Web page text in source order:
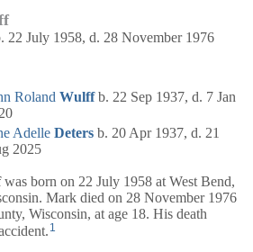
22 July 1958, d. 28 November 1976
Roland Wulffb. 22 Sep 1937, d. 7 Jan
Adelle Deters b. 20 Apr 1937, d. 21
2025
was born on 22 July 1958 at West Bend,
Mark died on 28 November 1976
Wisconsin, at age 18. His death
1